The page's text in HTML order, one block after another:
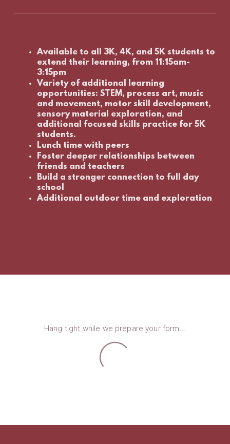
Available to all 3K, 4K, and 5K students to
extend their learning, from 11:15am-
3:15pm
Variety of additional learning
opportunities: STEM, process art, music
and movement, motor skill development,
sensory material exploration, and
additional focused skills practice for 5K
students.
Lunch time with peers
Foster deeper relationships between
friends and teachers
Build a stronger connection to full day
school
Additional outdoor time and exploration
Hang tight while we prepare your form...